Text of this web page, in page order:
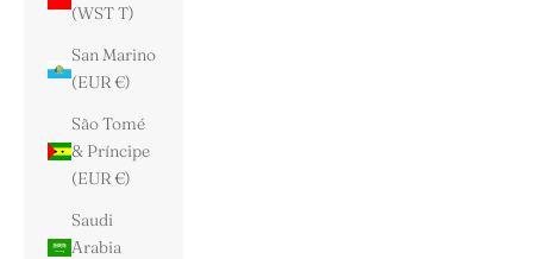
(WST T)
San Marino
(EUR €)
São Tomé
& Príncipe
(EUR €)
Saudi
Arabia